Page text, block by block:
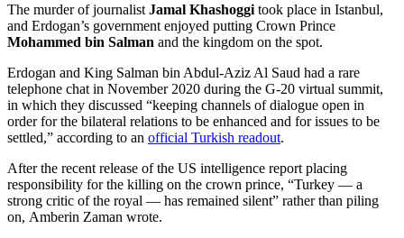
The murder of journalist Jamal Khashoggi took place in Istanbul,
and Erdogan’s government enjoyed putting Crown Prince
Mohammed bin Salman and the kingdom on the spot.
Erdogan and King Salman bin Abdul-Aziz Al Saud had a rare
telephone chat in November 2020 during the G-20 virtual summit,
in which they discussed “keeping channels of dialogue open in
order for the bilateral relations to be enhanced and for issues to be
settled,” according to an official Turkish readout.
After the recent release of the US intelligence report placing
responsibility for the killing on the crown prince, “Turkey — a
strong critic of the royal — has remained silent” rather than piling
on, Amberin Zaman wrote.